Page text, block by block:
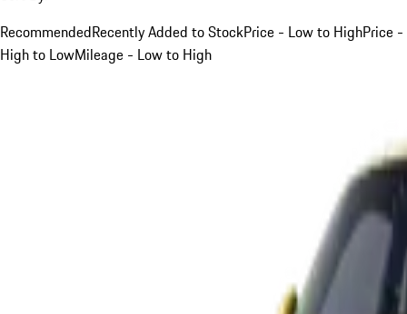
RecommendedRecently Added to StockPrice - Low to HighPrice -
High to LowMileage - Low to High